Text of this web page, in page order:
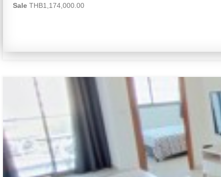
SaleTHB1,174,000.00